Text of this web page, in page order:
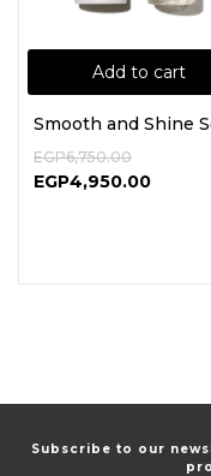
Add to cart
Smooth and Shine
EGP6,750.00
EGP4,950.00
Subscribe to our